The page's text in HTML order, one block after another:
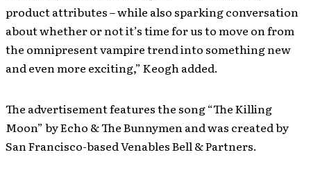
product attributes – while also sparking conversation
about whether or not it’s time for us to move on from
the omnipresent vampire trend into something new
and even more exciting,” Keogh added.
The advertisement features the song “The Killing
Moon” by Echo & The Bunnymen and was created by
San Francisco-based Venables Bell & Partners.